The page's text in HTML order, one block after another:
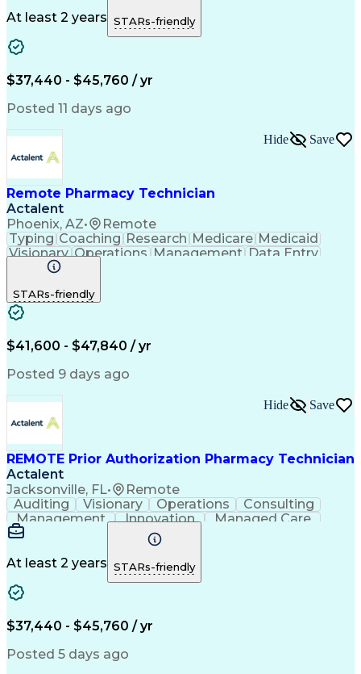
Microsoft Outlook
Pharmacy Operations
Medical Prescription
Clinical Documentation
At least 2 years STARs-friendly
$37,440 - $45,760 / yr
Posted 11 days ago
Remote Pharmacy Technician
Actalent
Phoenix, AZ• Remote
Hide Save
Typing Coaching Research Medicare Medicaid
Visionary Operations Management Data Entry
Innovation
Turnaround Time
Microsoft Outlook
Time Off Management
Call Center Experience
Productivity Improvement
Engineering Design Process
Pharmacy Benefit Management
STARs-friendly
$41,600 - $47,840 / yr
Posted 9 days ago
REMOTE Prior Authorization Pharmacy Technician
Actalent
Jacksonville, FL• Remote
Hide Save
Auditing Visionary Operations
Consulting
Management
Innovation
Managed Care
Microsoft Outlook
Pharmacy Operations
Medical Prescription
Clinical Documentation
At least 2 years STARs-friendly
$37,440 - $45,760 / yr
Posted 5 days ago